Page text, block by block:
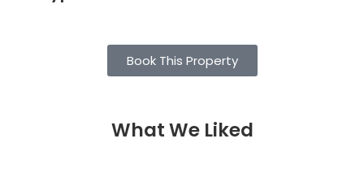
Book This Property
What We Liked